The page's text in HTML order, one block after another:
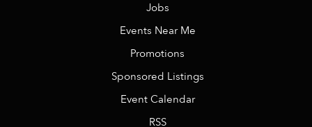
Jobs
Events Near Me
Promotions
Sponsored Listings
Event Calendar
RSS